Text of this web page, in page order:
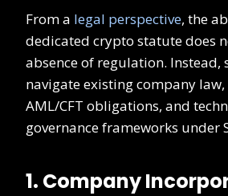
From a legal perspective, the
dedicated crypto statute does
absence of regulation.
navigate existing company
AML/CFT obligations, and
governance frameworks under
1. Company